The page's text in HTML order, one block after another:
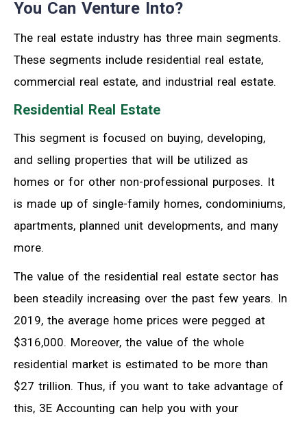
You Can Venture Into?
The real estate industry has three main segments.
These segments include residential real estate,
commercial real estate, and industrial real estate.
Residential Real Estate
This segment is focused on buying, developing,
and selling properties that will be utilized as
homes or for other non-professional purposes. It
is made up of single-family homes, condominiums,
apartments, planned unit developments, and many
more.
The value of the residential real estate sector has
been steadily increasing over the past few years. In
2019, the average home prices were pegged at
$316,000. Moreover, the value of the whole
residential market is estimated to be more than
$27 trillion. Thus, if you want to take advantage of
this, 3E Accounting can help you with your